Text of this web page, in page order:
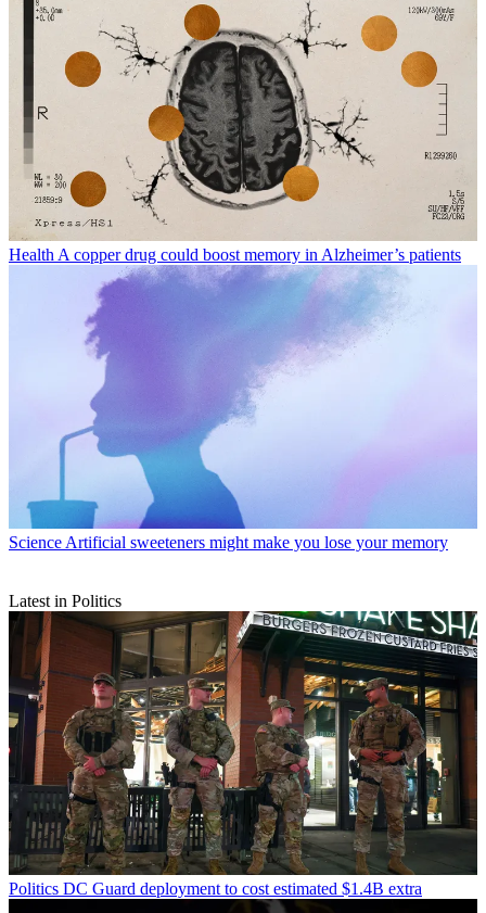
Health A copper drug could boost memory in Alzheimer’s patients
Science Artificial sweeteners might make you lose your memory
Latest in Politics
Politics DC Guard deployment to cost estimated $1.4B extra